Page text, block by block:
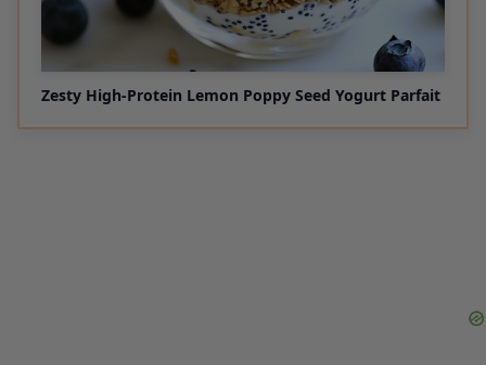
Zesty High-Protein Lemon Poppy Seed Yogurt Parfait